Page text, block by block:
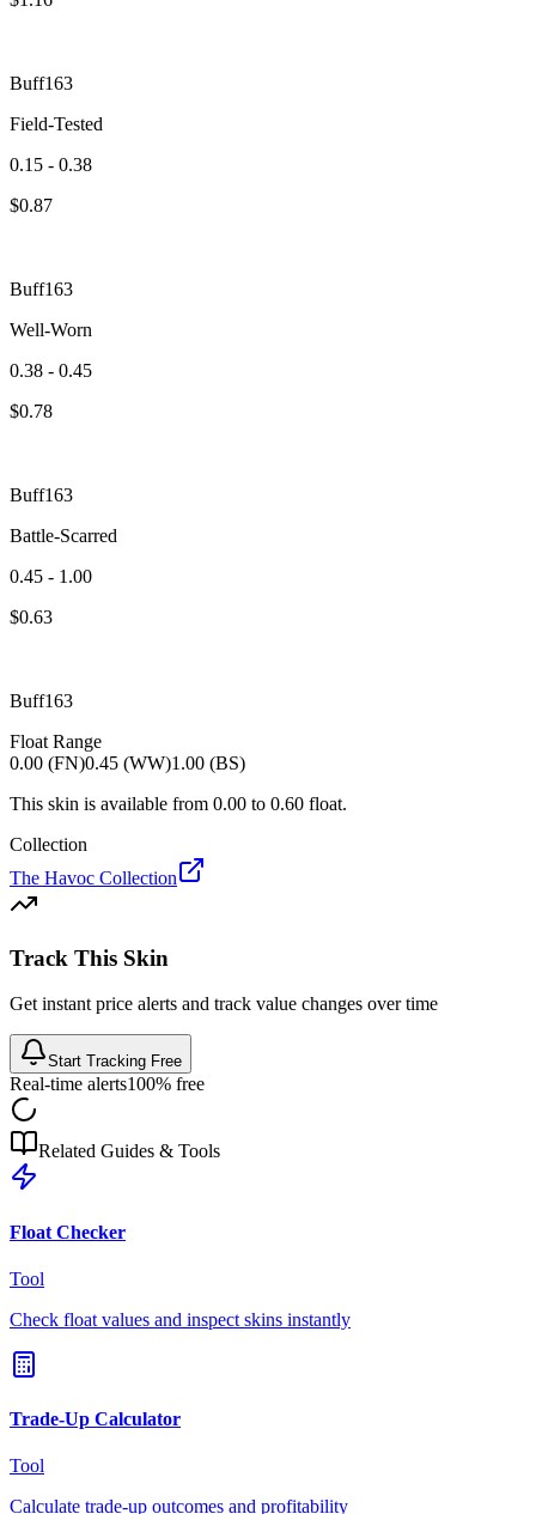
Buff163
Field-Tested
0.15 - 0.38
$0.87
Buff163
Well-Worn
0.38 - 0.45
$0.78
Buff163
Battle-Scarred
0.45 - 1.00
$0.63
Buff163
Float Range
0.00 (FN)0.45 (WW)1.00 (BS)
This skin is available from 0.00 to 0.60 float.
Collection
The Havoc Collection
Track This Skin
Get instant price alerts and track value changes over time
Start Tracking Free
Real-time alerts100% free
Related Guides & Tools
Float Checker
Tool
Check float values and inspect skins instantly
Trade-Up Calculator
Tool
Calculate trade-up outcomes and profitability